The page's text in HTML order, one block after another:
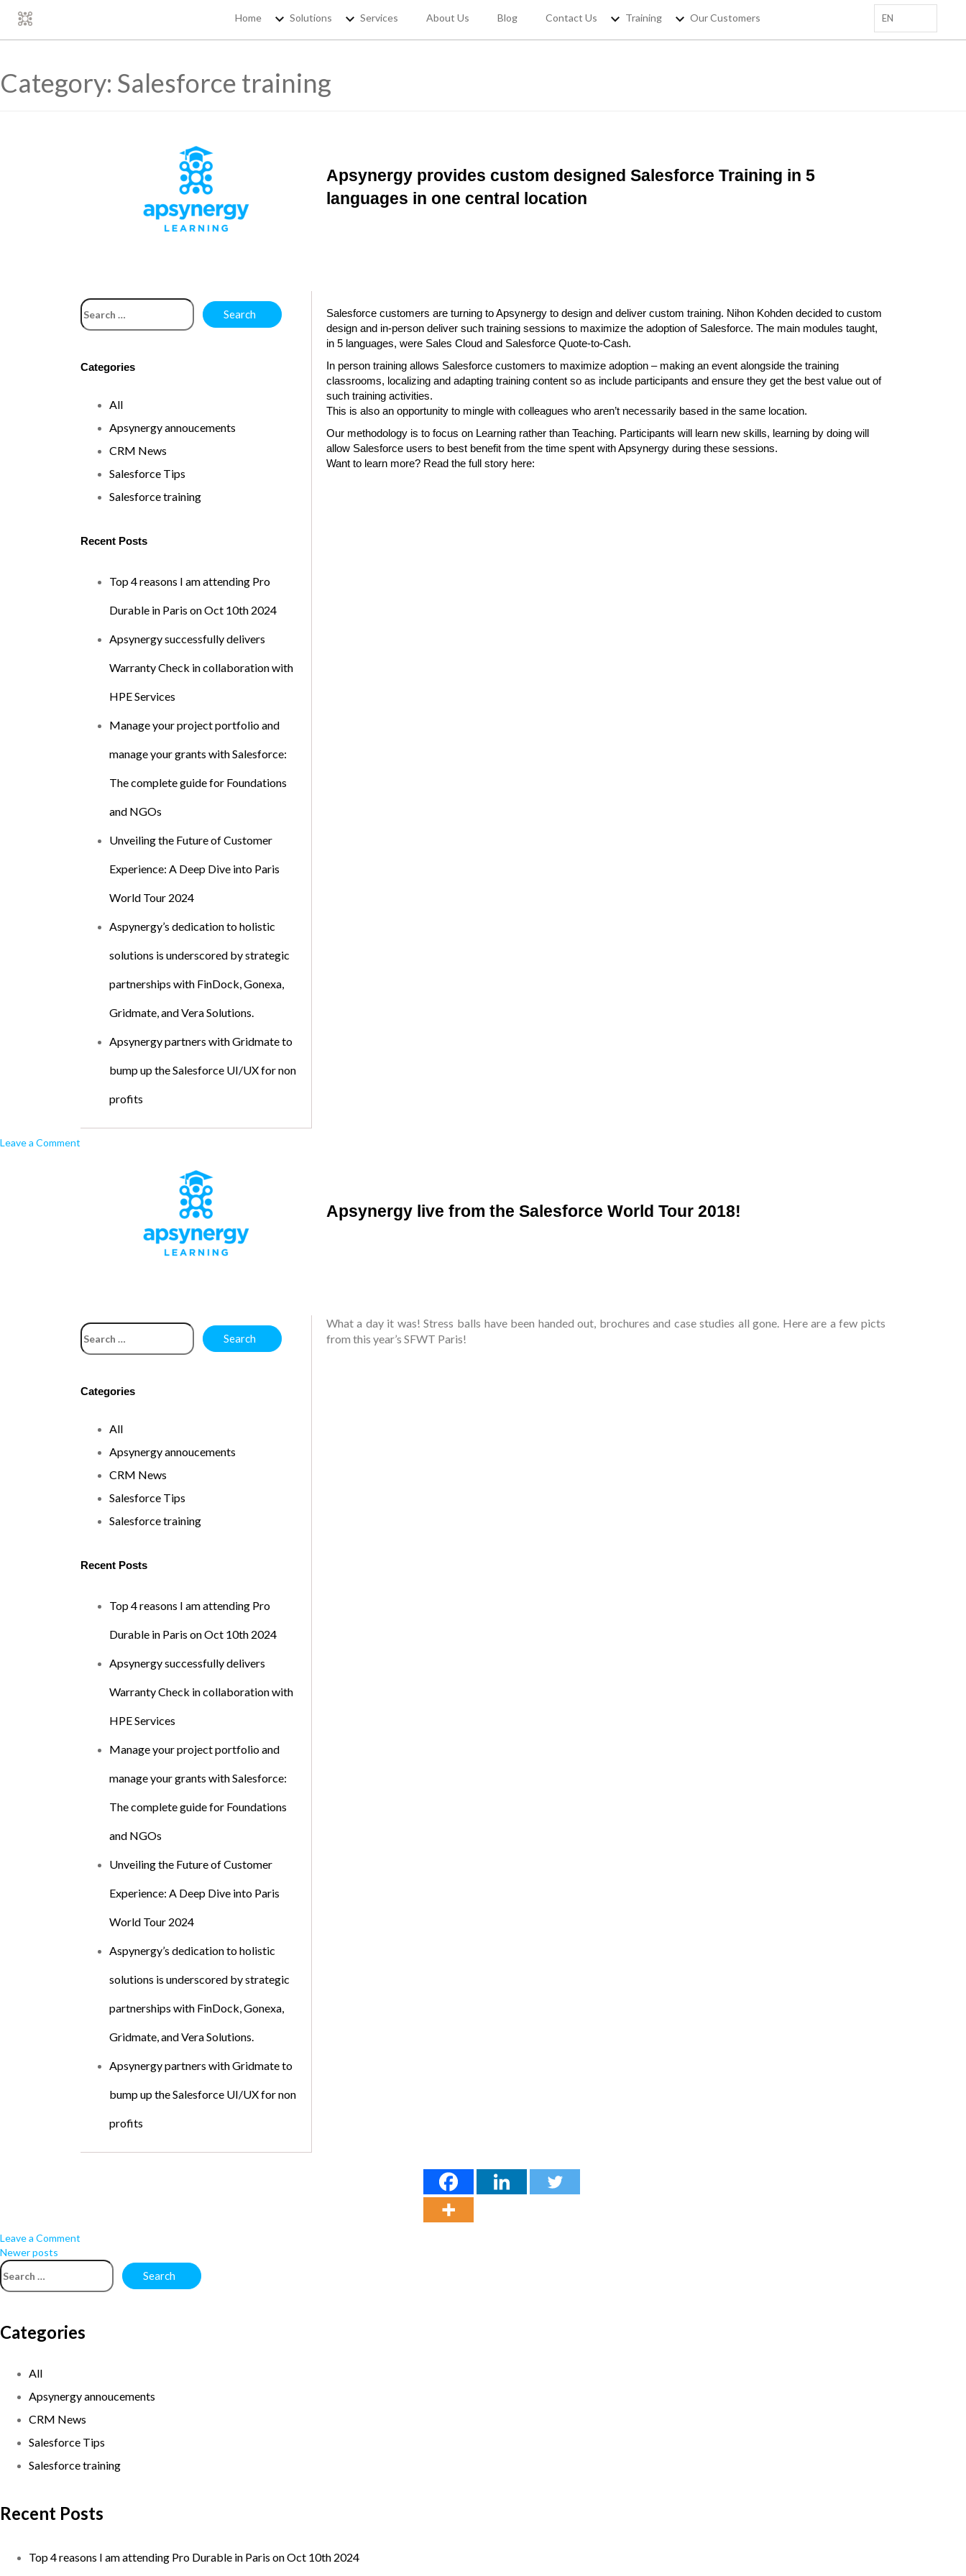
Home Solutions Services About Us Blog Contact Us Training Our Customers EN
Category: Salesforce training
Apsynergy provides custom designed Salesforce Training in 5
languages in one central location
Categories
All
Apsynergy annoucements
CRM News
Salesforce Tips
Salesforce training
Recent Posts
Top 4 reasons I am attending Pro
Durable in Paris on Oct 10th 2024
Apsynergy successfully delivers
Warranty Check in collaboration with
HPE Services
Manage your project portfolio and
manage your grants with Salesforce:
The complete guide for Foundations
and NGOs
Unveiling the Future of Customer
Experience: A Deep Dive into Paris
World Tour 2024
Aspynergy’s dedication to holistic
solutions is underscored by strategic
partnerships with FinDock, Gonexa,
Gridmate, and Vera Solutions.
Apsynergy partners with Gridmate to
bump up the Salesforce UI/UX for non
profits
Salesforce customers are turning to Apsynergy to design and deliver custom training. Nihon Kohden decided to custom
design and in-person deliver such training sessions to maximize the adoption of Salesforce. The main modules taught,
in 5 languages, were Sales Cloud and Salesforce Quote-to-Cash.
In person training allows Salesforce customers to maximize adoption – making an event alongside the training
classrooms, localizing and adapting training content so as include participants and ensure they get the best value out of
such training activities.
This is also an opportunity to mingle with colleagues who aren’t necessarily based in the same location.
Our methodology is to focus on Learning rather than Teaching. Participants will learn new skills, learning by doing will
allow Salesforce users to best benefit from the time spent with Apsynergy during these sessions.
Want to learn more? Read the full story here:
Leave a Comment
Apsynergy live from the Salesforce World Tour 2018!
Categories
All
Apsynergy annoucements
CRM News
Salesforce Tips
Salesforce training
Recent Posts
Top 4 reasons I am attending Pro
Durable in Paris on Oct 10th 2024
Apsynergy successfully delivers
Warranty Check in collaboration with
HPE Services
Manage your project portfolio and
manage your grants with Salesforce:
The complete guide for Foundations
and NGOs
Unveiling the Future of Customer
Experience: A Deep Dive into Paris
World Tour 2024
Aspynergy’s dedication to holistic
solutions is underscored by strategic
partnerships with FinDock, Gonexa,
Gridmate, and Vera Solutions.
Apsynergy partners with Gridmate to
bump up the Salesforce UI/UX for non
profits
What a day it was! Stress balls have been handed out, brochures and case studies all gone. Here are a few picts
from this year’s SFWT Paris!
Leave a Comment
Newer posts
Categories
All
Apsynergy annoucements
CRM News
Salesforce Tips
Salesforce training
Recent Posts
Top 4 reasons I am attending Pro Durable in Paris on Oct 10th 2024